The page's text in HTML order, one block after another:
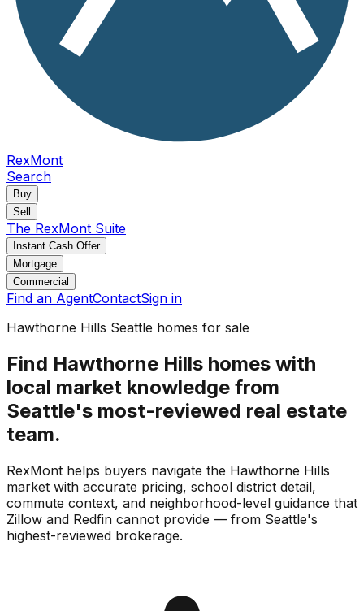
RexMont
Search
Buy
Sell
The RexMont Suite
Instant Cash Offer
Mortgage
Commercial
Find an AgentContactSign in
Hawthorne Hills Seattle homes for sale
Find Hawthorne Hills homes with
local market knowledge from
Seattle's most-reviewed real estate
team.
RexMont helps buyers navigate the Hawthorne Hills
market with accurate pricing, school district detail,
commute context, and neighborhood-level guidance that
Zillow and Redfin cannot provide — from Seattle's
highest-reviewed brokerage.